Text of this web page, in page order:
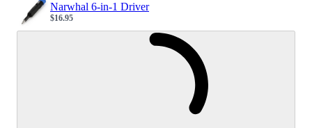
Narwhal 6-in-1 Driver
Sale price
$16.95